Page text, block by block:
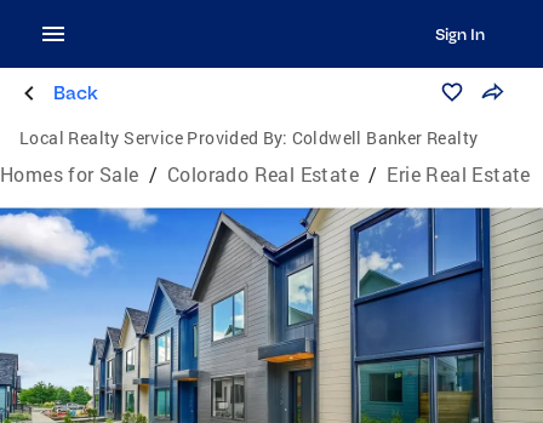
Sign In
Back
Local Realty Service Provided By: Coldwell Banker Realty
Homes for Sale / Colorado Real Estate / Erie Real Estate